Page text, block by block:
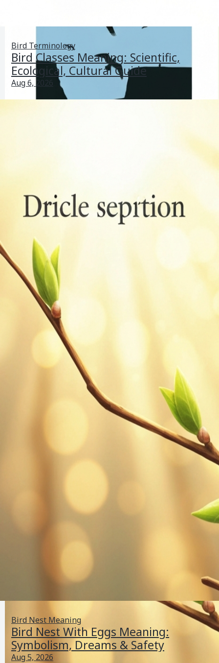
Bird Terminology
Bird Classes Meaning: Scientific,
Ecological, Cultural Guide
Aug 6, 2026
Bird Nest Meaning
Bird Nest With Eggs Meaning:
Symbolism, Dreams & Safety
Aug 5, 2026
Bird Classes Meaning: Scientific, Ecological, Cultural
Aug 6, 2026